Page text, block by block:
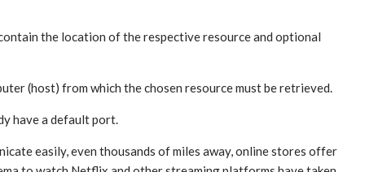
the location of the respective resource and optional
(host) from which the chosen resource must be retrieved.
have a default port.
easily, even thousands of miles away, online stores offer